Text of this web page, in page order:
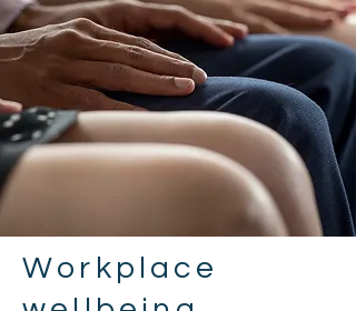
Workplace